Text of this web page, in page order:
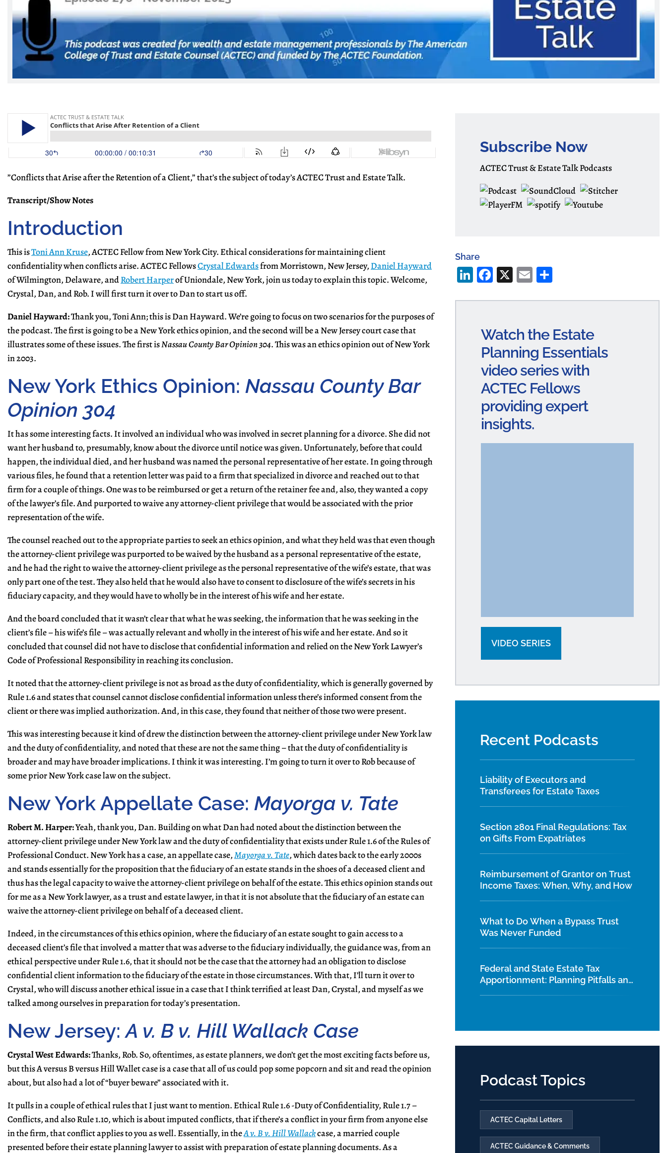
​”Conflicts that Arise after the Retention of a Client,” that’s the subject of today’s ACTEC Trust and Estate Talk.
Transcript/Show Notes
Introduction
This isToni Ann Kruse, ACTEC Fellow from New York City. Ethical considerations for maintaining client
confidentiality when conflicts arise. ACTEC FellowsCrystal Edwardsfrom Morristown, New Jersey, Daniel Hayward
of Wilmington, Delaware, andRobert Harperof Uniondale, New York, join us today to explain this topic. Welcome,
Crystal, Dan, and Rob. I will first turn it over to Dan to start us off.
Daniel Hayward:Thank you, Toni Ann; this is Dan Hayward. We’re going to focus on two scenarios for the purposes of
the podcast. The first is going to be a New York ethics opinion, and the second will be a New Jersey court case that
illustrates some of these issues. The first isNassau County Bar Opinion 304. This was an ethics opinion out of New York
in 2003.
New York Ethics Opinion: Nassau County Bar
Opinion 304
It has some interesting facts. It involved an individual who was involved in secret planning for a divorce. She did not
want her husband to, presumably, know about the divorce until notice was given. Unfortunately, before that could
happen, the individual died, and her husband was named the personal representative of her estate. In going through
various files, he found that a retention letter was paid to a firm that specialized in divorce and reached out to that
firm for a couple of things. One was to be reimbursed or get a return of the retainer fee and, also, they wanted a copy
of the lawyer’s file. And purported to waive any attorney-client privilege that would be associated with the prior
representation of the wife.
The counsel reached out to the appropriate parties to seek an ethics opinion, and what they held was that even though
the attorney-client privilege was purported to be waived by the husband as a personal representative of the estate,
and he had the right to waive the attorney-client privilege as the personal representative of the wife’s estate, that was
only part one of the test. They also held that he would also have to consent to disclosure of the wife’s secrets in his
fiduciary capacity, and they would have to wholly be in the interest of his wife and her estate.
And the board concluded that it wasn’t clear that what he was seeking, the information that he was seeking in the
client’s file – his wife’s file – was actually relevant and wholly in the interest of his wife and her estate. And so it
concluded that counsel did not have to disclose that confidential information and relied on the New York Lawyer’s
Code of Professional Responsibility in reaching its conclusion.
It noted that the attorney-client privilege is not as broad as the duty of confidentiality, which is generally governed by
Rule 1.6 and states that counsel cannot disclose confidential information unless there’s informed consent from the
client or there was implied authorization. And, in this case, they found that neither of those two were present.
This was interesting because it kind of drew the distinction between the attorney-client privilege under New York law
and the duty of confidentiality, and noted that these are not the same thing – that the duty of confidentiality is
broader and may have broader implications. I think it was interesting. I’m going to turn it over to Rob because of
some prior New York case law on the subject.
New York Appellate Case: Mayorga v. Tate
Robert M. Harper:Yeah, thank you, Dan. Building on what Dan had noted about the distinction between the
attorney-client privilege under New York law and the duty of confidentiality that exists under Rule 1.6 of the Rules of
Professional Conduct. New York has a case, an appellate case,Mayorga v. Tate, which dates back to the early 2000s
and stands essentially for the proposition that the fiduciary of an estate stands in the shoes of a deceased client and
thus has the legal capacity to waive the attorney-client privilege on behalf of the estate. This ethics opinion stands out
for me as a New York lawyer, as a trust and estate lawyer, in that it is not absolute that the fiduciary of an estate can
waive the attorney-client privilege on behalf of a deceased client.
Indeed, in the circumstances of this ethics opinion, where the fiduciary of an estate sought to gain access to a
deceased client’s file that involved a matter that was adverse to the fiduciary individually, the guidance was, from an
ethical perspective under Rule 1.6, that it should not be the case that the attorney had an obligation to disclose
confidential client information to the fiduciary of the estate in those circumstances. With that, I’ll turn it over to
Crystal, who will discuss another ethical issue in a case that I think terrified at least Dan, Crystal, and myself as we
talked among ourselves in preparation for today’s presentation.
New Jersey:A v. B v. Hill Wallack Case
Crystal West Edwards:Thanks, Rob. So, oftentimes, as estate planners, we don’t get the most exciting facts before us,
but this A versus B versus Hill Wallet case is a case that all of us could pop some popcorn and sit and read the opinion
about, but also had a lot of “buyer beware” associated with it.
It pulls in a couple of ethical rules that I just want to mention. Ethical Rule 1.6 -Duty of Confidentiality, Rule 1.7 –
Conflicts, and also Rule 1.10, which is about imputed conflicts, that if there’s a conflict in your firm from anyone else
in the firm, that conflict applies to you as well. Essentially, in theA v. B v. Hill Wallackcase, a married couple
presented before their estate planning lawyer to assist with preparation of estate planning documents. As a
Subscribe Now
ACTEC Trust & Estate Talk Podcasts
Share
Li
ke
n
Fa
bo
X E
ailre
Watch the Estate
Planning Essentials
video series with
ACTEC Fellows
providing expert
insights.
VIDEO SERIES
Recent Podcasts
Liability of Executors and
Transferees for Estate Taxes
Section 2801 Final Regulations: Tax
on Gifts From Expatriates
Reimbursement of Grantor on Trust
Income Taxes: When, Why, and How
What to Do When a Bypass Trust
Was Never Funded
Federal and State Estate Tax
Apportionment: Planning Pitfalls and
Podcast Topics
ACTEC Capital Letters
ACTEC Guidance & Comments